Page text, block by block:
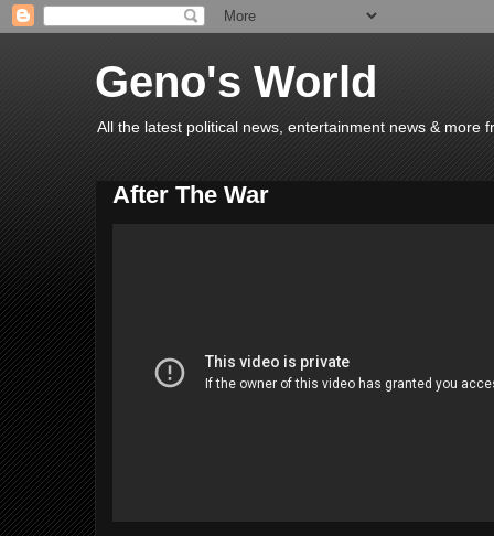
Geno's World
All the latest political news, entertainment news & more
After The War